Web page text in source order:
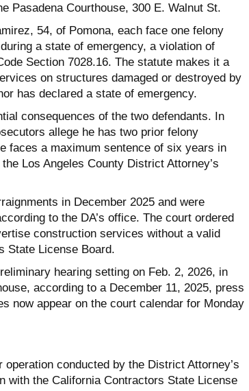
Pasadena Courthouse, 300 E. Walnut St.
54, of Pomona, each face one felony
a state of emergency, a violation of
Section 7028.16. The statute makes it a
on structures damaged or destroyed by
has declared a state of emergency.
consequences of the two defendants. In
allege he has two prior felony
faces a maximum sentence of six years in
Los Angeles County District Attorney’s
in December 2025 and were
to the DA’s office. The court ordered
construction services without a valid
State License Board.
hearing setting on Feb. 2, 2026, in
according to a December 11, 2025, press
now appear on the court calendar for Monday
conducted by the District Attorney’s
with the California Contractors State License